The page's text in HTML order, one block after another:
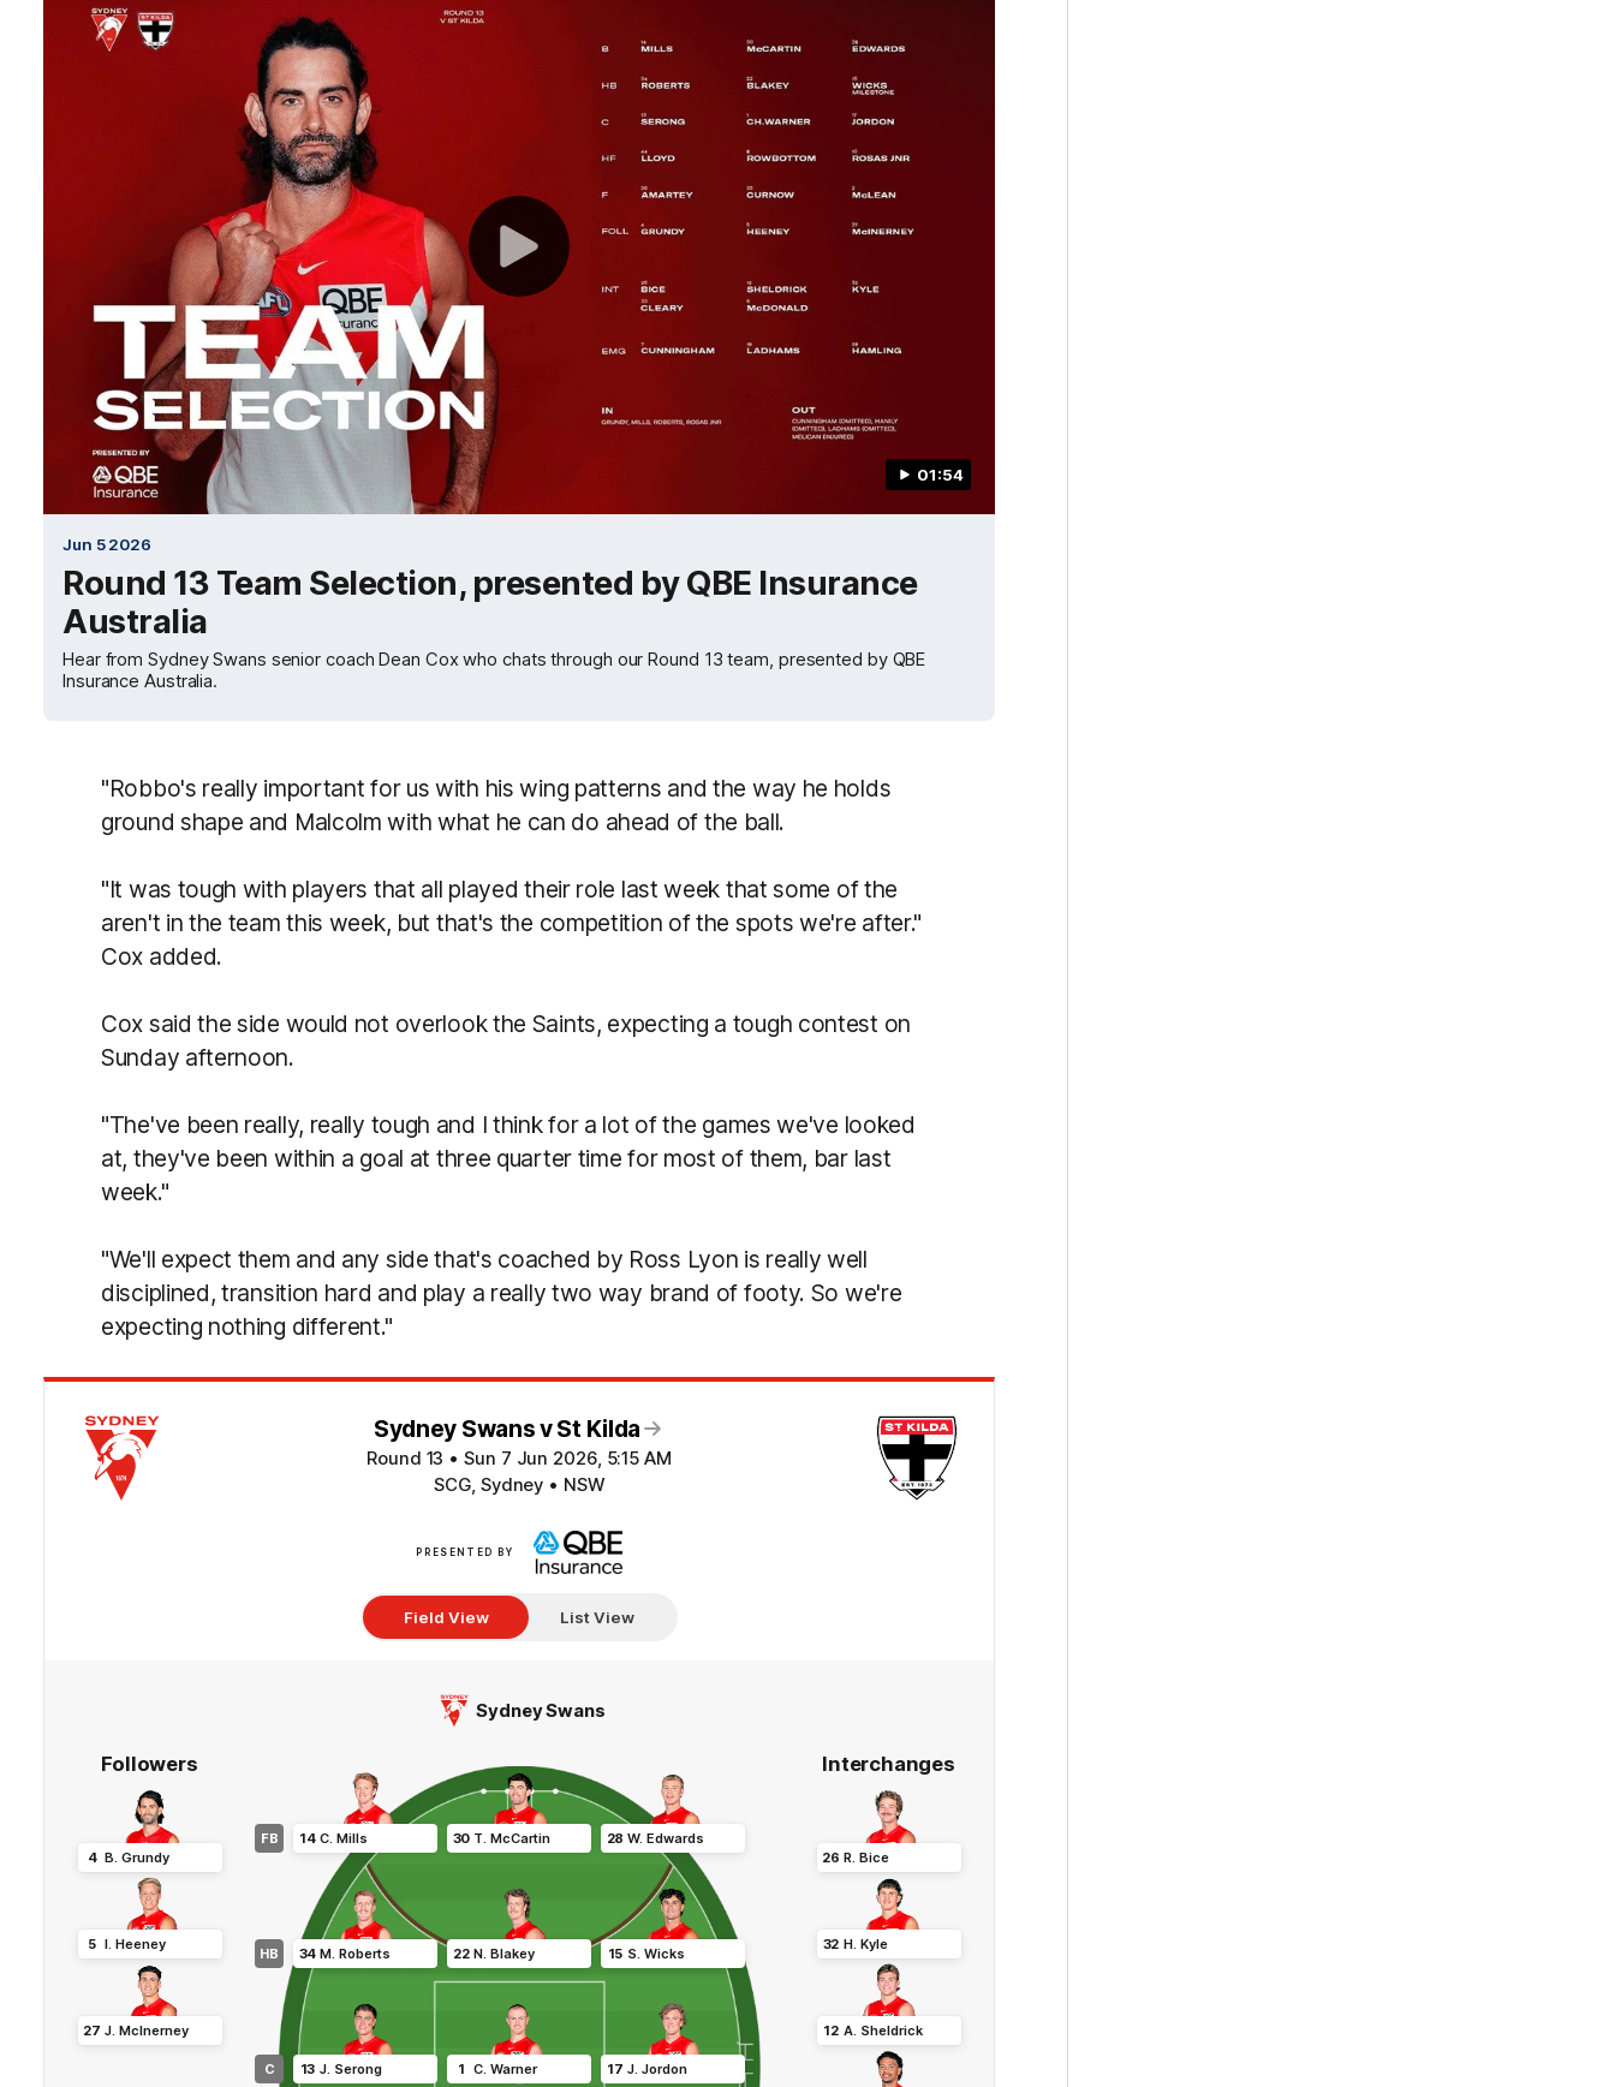
01:54
Jun 5 2026
Round 13 Team Selection, presented by QBE Insurance
Australia
Hear from Sydney Swans senior coach Dean Cox who chats through our Round 13 team, presented by QBE
Insurance Australia.
"Robbo's really important for us with his wing patterns and the way he holds
ground shape and Malcolm with what he can do ahead of the ball.
"It was tough with players that all played their role last week that some of the
aren't in the team this week, but that's the competition of the spots we're after."
Cox added.
Cox said the side would not overlook the Saints, expecting a tough contest on
Sunday afternoon.
"The've been really, really tough and I think for a lot of the games we've looked
at, they've been within a goal at three quarter time for most of them, bar last
week."
"We'll expect them and any side that's coached by Ross Lyon is really well
disciplined, transition hard and play a really two way brand of footy. So we're
expecting nothing different."
Sydney Swans v St Kilda
Round 13 • Sun 7 Jun 2026, 5:15 AM
SCG, Sydney • NSW
PRESENTED BY
Field View
List View
Sydney Swans
Followers
4 B. Grundy
5 I. Heeney
27 J. McInerney
FB
HB
C
14 C. Mills 30 T. McCartin 28 W. Edwards
34 M. Roberts 22 N. Blakey 15 S. Wicks
13 J. Serong 1 C. Warner 17 J. Jordon
Interchanges
26 R. Bice
32 H. Kyle
12 A. Sheldrick